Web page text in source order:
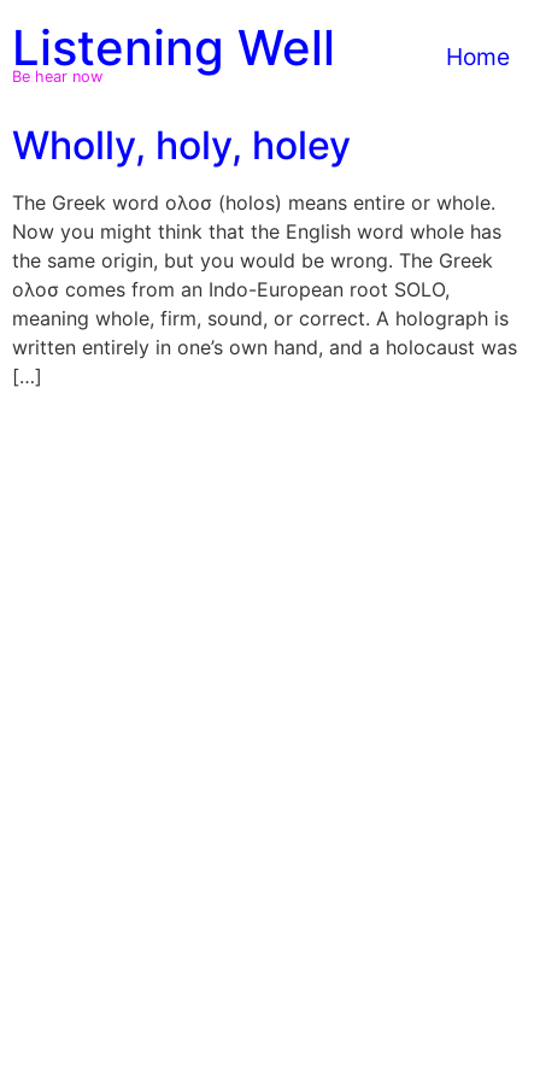
content
Listening Well
Be hear now
Home
Wholly, holy, holey
The Greek word ολοσ (holos) means entire or whole.
Now you might think that the English word whole has
the same origin, but you would be wrong. The Greek
ολοσ comes from an Indo-European root SOLO,
meaning whole, firm, sound, or correct. A holograph is
written entirely in one’s own hand, and a holocaust was
[…]